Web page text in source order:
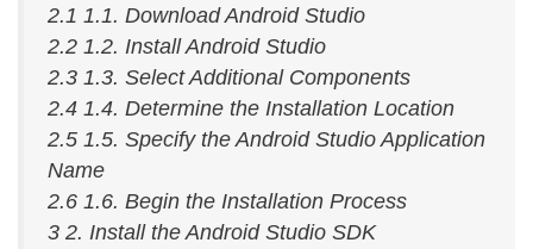
2.1 1.1. Download Android Studio
2.2 1.2. Install Android Studio
2.3 1.3. Select Additional Components
2.4 1.4. Determine the Installation Location
2.5 1.5. Specify the Android Studio Application
Name
2.6 1.6. Begin the Installation Process
3 2. Install the Android Studio SDK